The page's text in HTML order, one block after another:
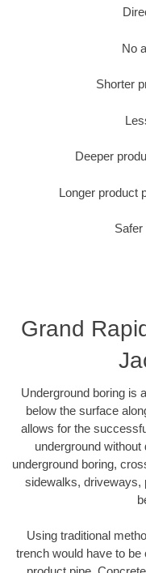
No
Shorter
Deeper
Longer product
Safer
Grand
Underground boring is
below the surface
allows for the
underground
underground boring,
sidewalks, driveways,
Using traditional
trench would have to be